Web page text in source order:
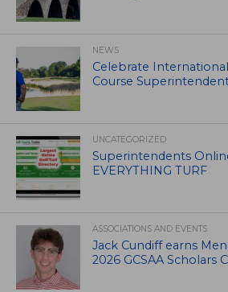
NEWS
Celebrate
Course
UNCATEGORIZED
Superintendents
EVERYTHING TURF
ASSOCIATIONS AND EVENTS
Jack Cundiff earns
2026 GCSAA Scholars